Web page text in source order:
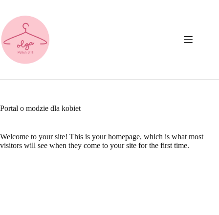
treści
Portal o modzie dla kobiet
Welcome to your site! This is your homepage, which is what most
visitors will see when they come to your site for the first time.